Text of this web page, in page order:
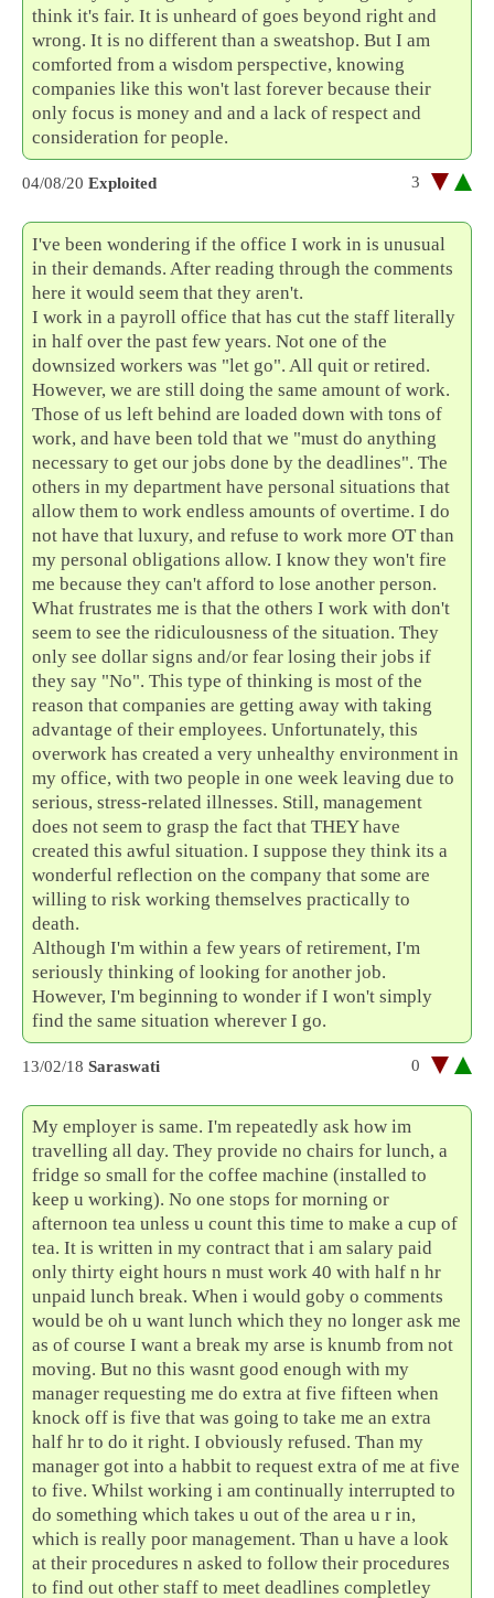
think it's fair. It is unheard of goes beyond right and
wrong. It is no different than a sweatshop. But I am
comforted from a wisdom perspective, knowing
companies like this won't last forever because their
only focus is money and and a lack of respect and
consideration for people.
04/08/20 Exploited 3
I've been wondering if the office I work in is unusual
in their demands. After reading through the comments
here it would seem that they aren't.
I work in a payroll office that has cut the staff literally
in half over the past few years. Not one of the
downsized workers was "let go". All quit or retired.
However, we are still doing the same amount of work.
Those of us left behind are loaded down with tons of
work, and have been told that we "must do anything
necessary to get our jobs done by the deadlines". The
others in my department have personal situations that
allow them to work endless amounts of overtime. I do
not have that luxury, and refuse to work more OT than
my personal obligations allow. I know they won't fire
me because they can't afford to lose another person.
What frustrates me is that the others I work with don't
seem to see the ridiculousness of the situation. They
only see dollar signs and/or fear losing their jobs if
they say "No". This type of thinking is most of the
reason that companies are getting away with taking
advantage of their employees. Unfortunately, this
overwork has created a very unhealthy environment in
my office, with two people in one week leaving due to
serious, stress-related illnesses. Still, management
does not seem to grasp the fact that THEY have
created this awful situation. I suppose they think its a
wonderful reflection on the company that some are
willing to risk working themselves practically to
death.
Although I'm within a few years of retirement, I'm
seriously thinking of looking for another job.
However, I'm beginning to wonder if I won't simply
find the same situation wherever I go.
13/02/18 Saraswati 0
My employer is same. I'm repeatedly ask how im
travelling all day. They provide no chairs for lunch, a
fridge so small for the coffee machine (installed to
keep u working). No one stops for morning or
afternoon tea unless u count this time to make a cup of
tea. It is written in my contract that i am salary paid
only thirty eight hours n must work 40 with half n hr
unpaid lunch break. When i would goby o comments
would be oh u want lunch which they no longer ask me
as of course I want a break my arse is knumb from not
moving. But no this wasnt good enough with my
manager requesting me do extra at five fifteen when
knock off is five that was going to take me an extra
half hr to do it right. I obviously refused. Than my
manager got into a habbit to request extra of me at five
to five. Whilst working i am continually interrupted to
do something which takes u out of the area u r in,
which is really poor management. Than u have a look
at their procedures n asked to follow their procedures
to find out other staff to meet deadlines completley